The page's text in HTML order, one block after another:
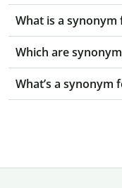
What is a
Which are
What’s a synonym